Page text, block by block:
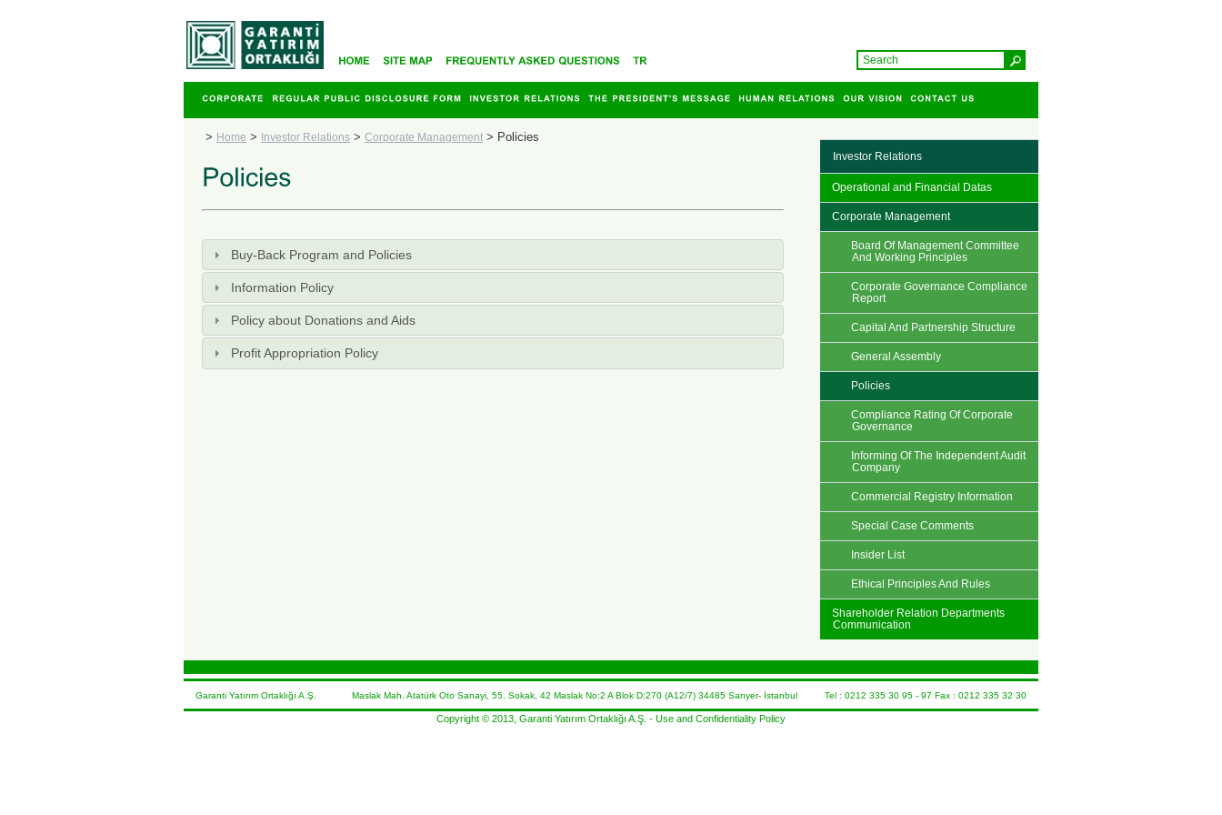
Investor Relations
Operational and Financial Datas
Corporate Management
Board Of Management Committee
And Working Principles
Corporate Governance Compliance
Report
Capital And Partnership Structure
General Assembly
Policies
Compliance Rating Of Corporate
Governance
Informing Of The Independent Audit
Company
Commercial Registry Information
Special Case Comments
Insider List
Ethical Principles And Rules
Shareholder Relation Departments
Communication
> Home > Investor Relations > Corporate Management > Policies
Buy-Back Program and Policies
Information Policy
Policy about Donations and Aids
Profit Appropriation Policy
Garanti Yatırım Ortaklığı A.Ş. Maslak Mah. Atatürk Oto Sanayi, 55. Sokak, 42 Maslak No:2 A Blok D:270 (A12/7) 34485 Sarıyer- İstanbul Tel : 0212 335 30 95 - 97 Fax : 0212 335 32 30
Copyright © 2013, Garanti Yatırım Ortaklığı A.Ş. - Use and Confidentiality Policy